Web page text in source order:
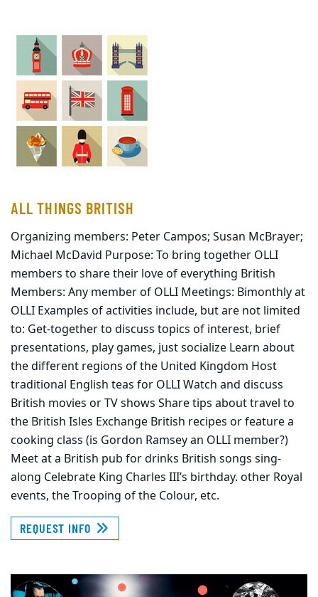
ALL THINGS BRITISH
Organizing members: Peter Campos; Susan McBrayer;
Michael McDavid Purpose: To bring together OLLI
members to share their love of everything British
Members: Any member of OLLI Meetings: Bimonthly at
OLLI Examples of activities include, but are not limited
to: Get-together to discuss topics of interest, brief
presentations, play games, just socialize Learn about
the different regions of the United Kingdom Host
traditional English teas for OLLI Watch and discuss
British movies or TV shows Share tips about travel to
the British Isles Exchange British recipes or feature a
cooking class (is Gordon Ramsey an OLLI member?)
Meet at a British pub for drinks British songs sing-
along Celebrate King Charles III’s birthday. other Royal
events, the Trooping of the Colour, etc.
REQUEST INFO